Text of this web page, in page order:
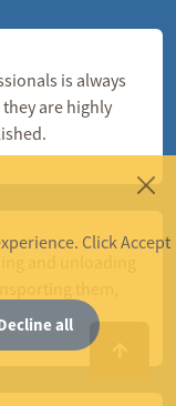
is always
are highly
and unloading
Click Accept
all